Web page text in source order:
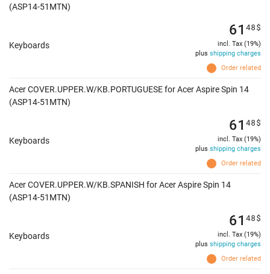
(ASP14-51MTN)
Keyboards
Order related
61 48$
incl. Tax (19%)
plus shipping charges
Acer COVER.UPPER.W/KB.PORTUGUESE for Acer Aspire Spin 14
(ASP14-51MTN)
Keyboards
Order related
61 48$
incl. Tax (19%)
plus shipping charges
Acer COVER.UPPER.W/KB.SPANISH for Acer Aspire Spin 14
(ASP14-51MTN)
Keyboards
Order related
61 48$
incl. Tax (19%)
plus shipping charges